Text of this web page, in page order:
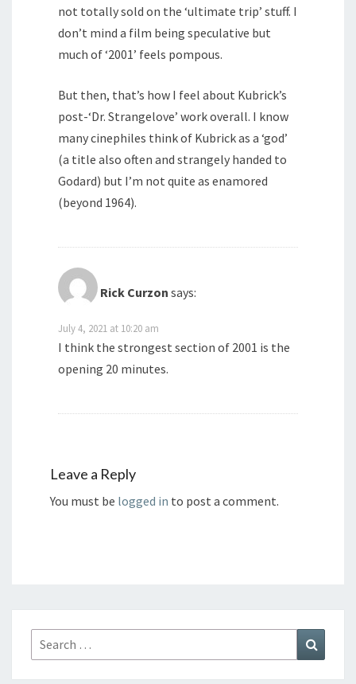
not totally sold on the ‘ultimate trip’ stuff. I
don’t mind a film being speculative but
much of ‘2001’ feels pompous.
But then, that’s how I feel about Kubrick’s
post-‘Dr. Strangelove’ work overall. I know
many cinephiles think of Kubrick as a ‘god’
(a title also often and strangely handed to
Godard) but I’m not quite as enamored
(beyond 1964).
Rick Curzon says:
July 4, 2021 at 10:20 am
I think the strongest section of 2001 is the
opening 20 minutes.
Leave a Reply
You must be logged in to post a comment.
Search
for: